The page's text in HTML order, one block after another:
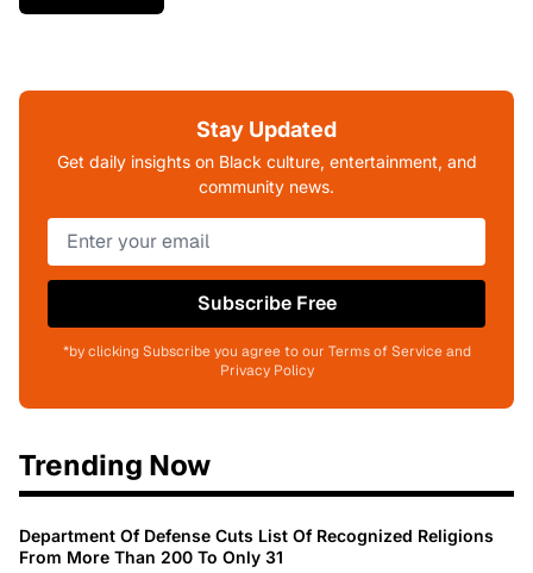
Stay Updated
Get daily insights on Black culture, entertainment, and
community news.
Subscribe Free
*by clicking Subscribe you agree to our Terms of Service and
Privacy Policy
Trending Now
Department Of Defense Cuts List Of Recognized Religions
From More Than 200 To Only 31